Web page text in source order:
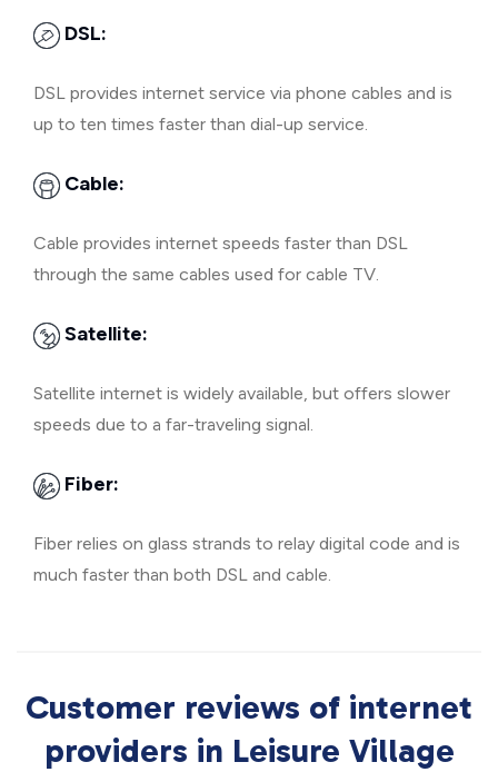
DSL:
DSL provides internet service via phone cables and is
up to ten times faster than dial-up service.
Cable:
Cable provides internet speeds faster than DSL
through the same cables used for cable TV.
Satellite:
Satellite internet is widely available, but offers slower
speeds due to a far-traveling signal.
Fiber:
Fiber relies on glass strands to relay digital code and is
much faster than both DSL and cable.
Customer reviews of internet
providers in Leisure Village